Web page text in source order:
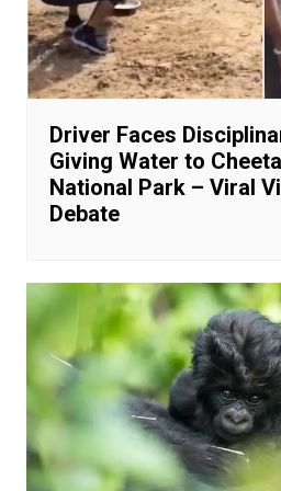
Driver Faces
Giving Water to
National Park – Viral
Debate